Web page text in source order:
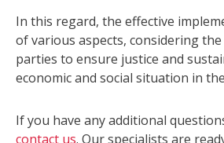
In this regard, the effective
of various aspects, considering
parties to ensure justice and
economic and social situation in
If you have any additional
contact us. Our specialists are